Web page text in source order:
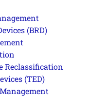
(BRD)
Reclassification
(TED)